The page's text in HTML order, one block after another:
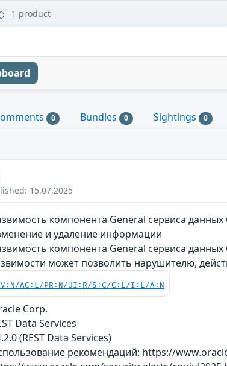
1 product
0 Bundles 0 Sightings 0
15.07.2025
компонента General сервиса
и удаление информации
компонента General сервиса данных
может позволить нарушителю,
AC:L/PR:N/UI:R/S:C/C:L/I:L/A:N
Corp.
Data Services
(REST Data Services)
рекомендаций: https://